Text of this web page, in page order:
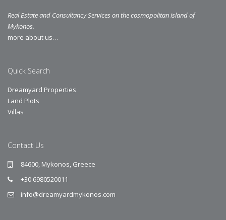
Real Estate and Consultancy Services on the cosmopolitan island of
Mykonos.
more about us…
Quick Search
Dreamyard Properties
Land Plots
Villas
Contact Us
84600, Mykonos, Greece
+30 6980520011
info@dreamyardmykonos.com